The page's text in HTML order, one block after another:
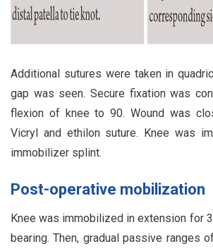
Additional sutures were taken in
gap was seen. Secure fixation was
flexion of knee to 90. Wound was
Vicryl and ethilon suture. Knee was
immobilizer splint.
Post-operative mobilization
Knee was immobilized in extension for
bearing. Then, gradual passive ranges